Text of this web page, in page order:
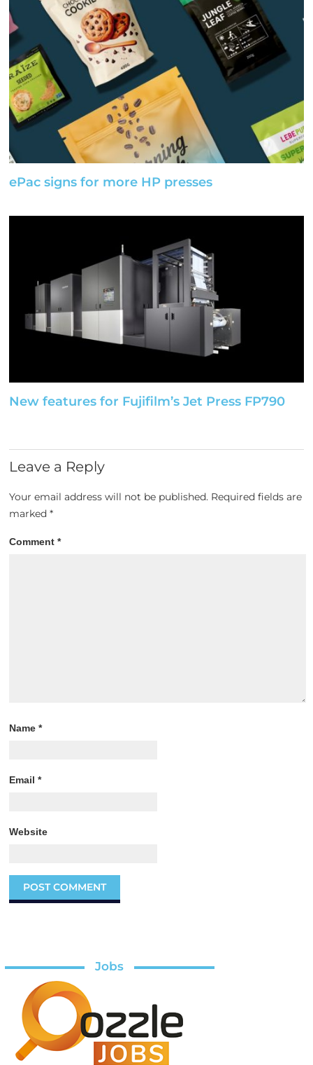
ePac signs for more HP presses
New features for Fujifilm’s Jet Press FP790
Leave a Reply
Your email address will not be published. Required fields are
marked*
Comment*
Name*
Email*
Website
Jobs